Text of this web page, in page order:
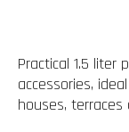
Practical 1.5 liter
accessories,
houses,